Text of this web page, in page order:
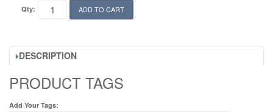
Qty: ADD TO CART
DESCRIPTION
PRODUCT TAGS
Add Your Tags: